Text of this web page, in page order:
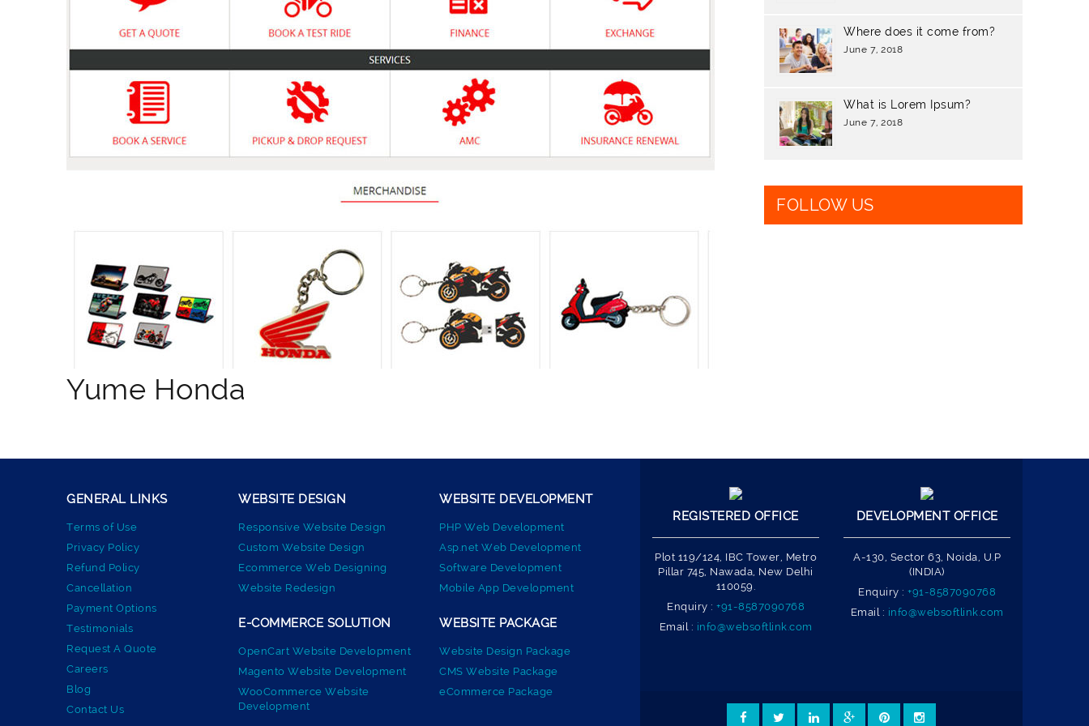
Yume Honda
Where does it come from?
June 7, 2018
What is Lorem Ipsum?
June 7, 2018
FOLLOW US
GENERAL LINKS
Terms of Use
Privacy Policy
Refund Policy
Cancellation
Payment Options
Testimonials
Request A Quote
Careers
Blog
Contact Us
WEBSITE DESIGN
Responsive Website Design
Custom Website Design
Ecommerce Web Designing
Website Redesign
WEBSITE DEVELOPMENT
PHP Web Development
Asp.net Web Development
Software Development
Mobile App Development
E-COMMERCE SOLUTION
OpenCart Website Development
Magento Website Development
WooCommerce Website
Development
WEBSITE PACKAGE
Website Design Package
CMS Website Package
eCommerce Package
REGISTERED OFFICE
Plot 119/124, IBC Tower, Metro
Pillar 745, Nawada, New Delhi
110059.
Enquiry : +91-8587090768
Email : info@websoftlink.com
DEVELOPMENT OFFICE
A-130, Sector 63, Noida, U.P
(INDIA)
Enquiry : +91-8587090768
Email : info@websoftlink.com